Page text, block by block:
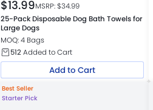
$13.99MSRP: $34.99
25-Pack Disposable Dog Bath Towels for
Large Dogs
MOQ: 4 Bags
512Added to Cart
Add to Cart
Best Seller
Starter Pick